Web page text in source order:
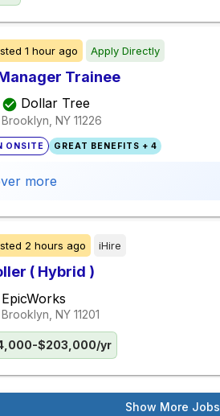
1 hour ago Apply Directly
Trainee
Dollar Tree
Brooklyn, NY 11226
ONSITE GREAT BENEFITS + 4
more
2 hours ago iHire
( Hybrid )
EpicWorks
Brooklyn, NY 11201
$203,000/yr
Show More Jobs